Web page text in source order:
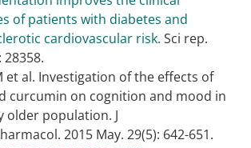
of patients with diabetes and
cardiovascular risk. Sci rep.
28358.
et al. Investigation of the effects of
curcumin on cognition and mood in
older population. J
2015 May. 29(5): 642-651.